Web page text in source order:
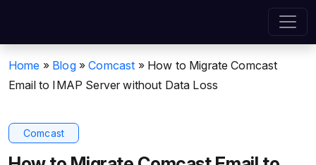
Home » Blog »Comcast » How to Migrate Comcast
Email to IMAP Server without Data Loss
Comcast